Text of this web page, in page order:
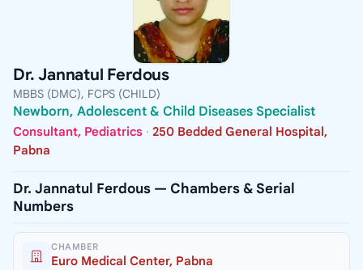
Dr. Jannatul Ferdous
MBBS (DMC), FCPS (CHILD)
Newborn, Adolescent & Child Diseases Specialist
Consultant, Pediatrics · 250 Bedded General Hospital,
Pabna
Dr. Jannatul Ferdous — Chambers & Serial
Numbers
CHAMBER
Euro Medical Center, Pabna